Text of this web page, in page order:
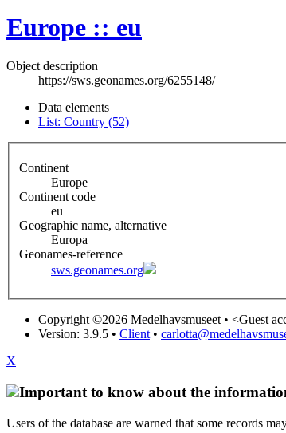
Europe :: eu
Object description
https://sws.geonames.org/6255148/
Data elements
List: Country (52)
Continent
Europe
Continent code
eu
Geographic name, alternative
Europa
Geonames-reference
sws.geonames.org
Copyright ©2026 Medelhavsmuseet • <Guest
Version: 3.9.5 • Client •
X
Important to know about the
Users of the database are warned that some records